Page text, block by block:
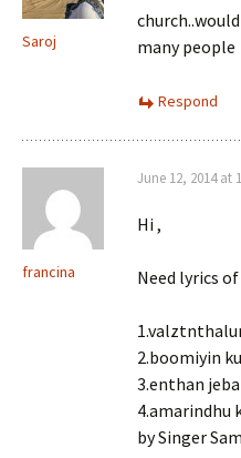
Saroj
many people
Respond
francina
June 12, 2014 at
Hi ,
Need lyrics
2.boomiyin
3.enthan
4.amarindhu
by Singer